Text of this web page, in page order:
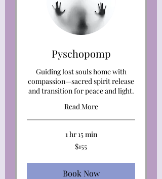
Pyschopomp
Guiding lost souls home with
compassion—sacred spirit release
and transition for peace and light.
Read More
1 hr 15 min
$155
Book Now